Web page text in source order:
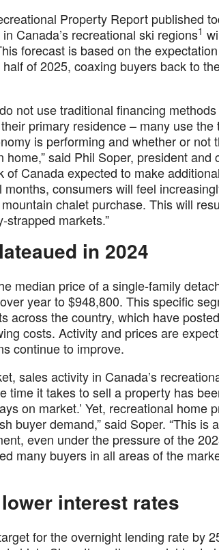
Property Report published
Canada’s recreational ski regions1
forecast is based on the
of 2025, coaxing buyers back to
not use traditional financing
primary residence – many use the
is performing and whether or not
said Phil Soper, president and
of Canada expected to make
consumers will feel
chalet purchase. This will
markets.”
in 2024
median price of a single-family
year to $948,800. This specific
across the country, which have
costs. Activity and prices are
continue to improve.
sales activity in Canada’s
time it takes to sell a property has
on market.’ Yet, recreational home
buyer demand,” said Soper. “This is
even under the pressure of the
many buyers in all areas of the
interest rates
for the overnight lending rate by